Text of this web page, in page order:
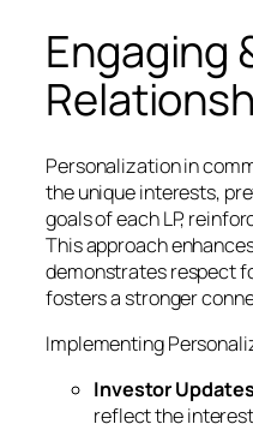
Engaging
Personalization in
the unique interests,
goals of each LP,
This approach
demonstrates respect
fosters a stronger
Implementing
Investor
reflect the